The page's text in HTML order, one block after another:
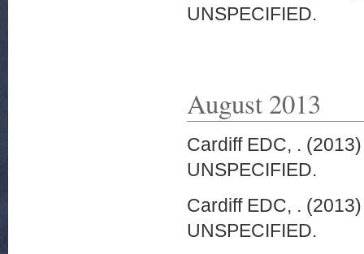
UNSPECIFIED.
August 2013
Cardiff EDC, .
UNSPECIFIED.
Cardiff EDC, .
UNSPECIFIED.